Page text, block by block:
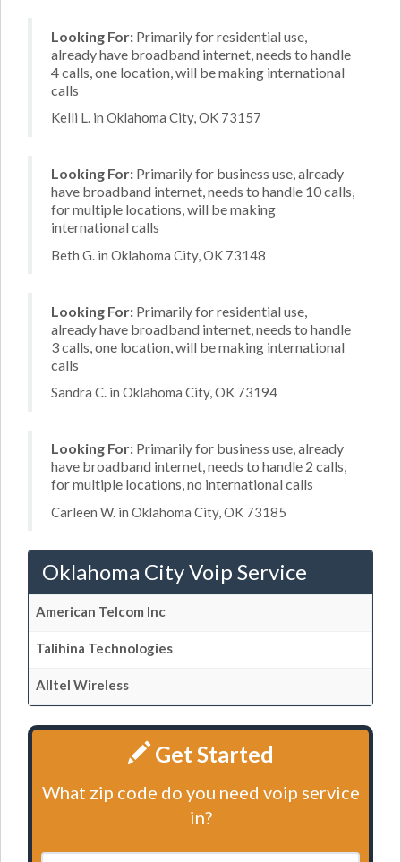
Looking For: Primarily for residential use,
already have broadband internet, needs to handle
4 calls, one location, will be making international
calls
Kelli L. in Oklahoma City, OK 73157
Looking For: Primarily for business use, already
have broadband internet, needs to handle 10 calls,
for multiple locations, will be making
international calls
Beth G. in Oklahoma City, OK 73148
Looking For: Primarily for residential use,
already have broadband internet, needs to handle
3 calls, one location, will be making international
calls
Sandra C. in Oklahoma City, OK 73194
Looking For: Primarily for business use, already
have broadband internet, needs to handle 2 calls,
for multiple locations, no international calls
Carleen W. in Oklahoma City, OK 73185
Oklahoma City Voip Service
American Telcom Inc
Talihina Technologies
Alltel Wireless
Get Started
What zip code do you need voip service
in?